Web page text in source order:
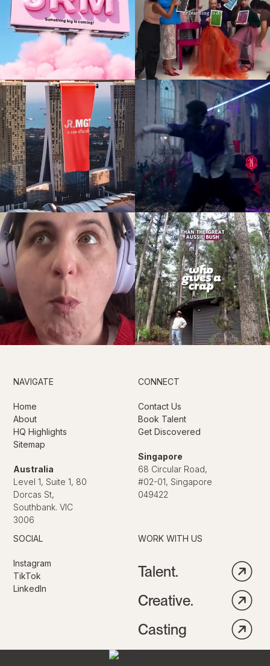
NAVIGATE
Home
About
HQ Highlights
Sitemap
Australia
Level 1, Suite 1, 80
Dorcas St,
Southbank. VIC
3006
CONNECT
Contact Us
Book Talent
Get Discovered
Singapore
68 Circular Road,
#02-01, Singapore
049422
SOCIAL
Instagram
TikTok
LinkedIn
WORK WITH US
Talent.
Creative.
Casting